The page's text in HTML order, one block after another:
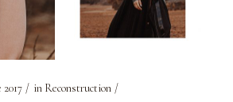
2017 in Reconstruction